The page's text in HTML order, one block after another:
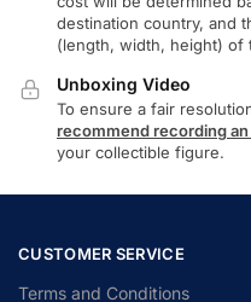
destination country, and
(length, width, height) of
Unboxing Video
To ensure a fair
recommend recording
your collectible figure.
CUSTOMER SERVICE
Terms and Conditions